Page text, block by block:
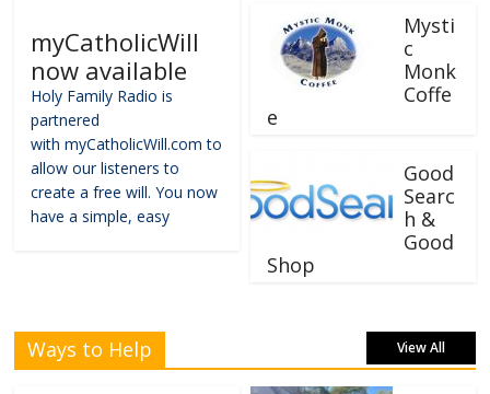
myCatholicWill
now available
Holy Family Radio is
partnered
with myCatholicWill.com to
allow our listeners to
create a free will. You now
have a simple, easy
Mysti
c
Monk
Coffe
e
Good
Searc
h &
Good
Shop
Ways to Help View All